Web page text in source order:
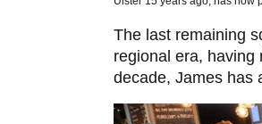
The last remaining
regional era, having
decade, James has